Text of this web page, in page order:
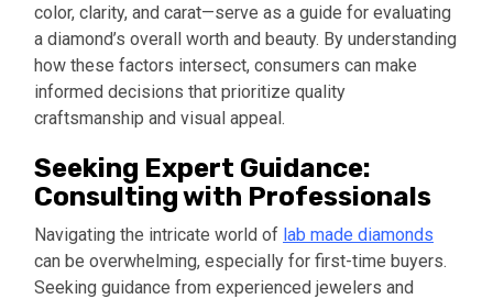
color, clarity, and carat—serve as a guide for evaluating
a diamond’s overall worth and beauty. By understanding
how these factors intersect, consumers can make
informed decisions that prioritize quality
craftsmanship and visual appeal.
Seeking Expert Guidance:
Consulting with Professionals
Navigating the intricate world of lab made diamonds
can be overwhelming, especially for first-time buyers.
Seeking guidance from experienced jewelers and